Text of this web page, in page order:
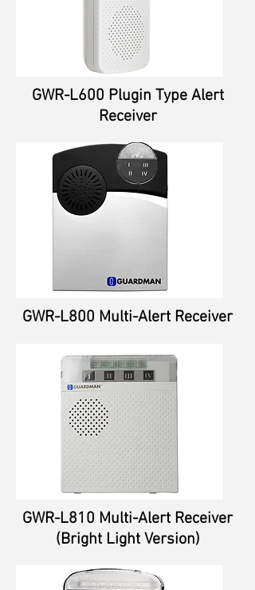
GWR-L600 Plugin Type Alert
Receiver
GWR-L800 Multi-Alert Receiver
GWR-L810 Multi-Alert Receiver
(Bright Light Version)